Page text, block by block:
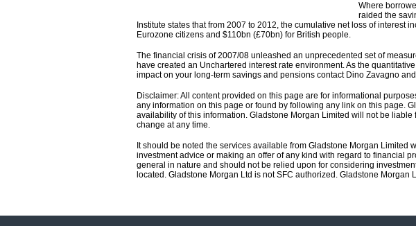
Where
raided the
Institute states that from 2007 to 2012, the cumulative net loss of
Eurozone citizens and $110bn (£70bn) for British people.
The financial crisis of 2007/08 unleashed an unprecedented set of
have created an Unchartered interest rate environment. As the
impact on your long-term savings and pensions contact Dino Zavagno
Disclaimer: All content provided on this page are for informational
any information on this page or found by following any link on this page.
availability of this information. Gladstone Morgan Limited will not be
change at any time.
It should be noted the services available from Gladstone Morgan Limited
investment advice or making an offer of any kind with regard to financial
general in nature and should not be relied upon for considering
located. Gladstone Morgan Ltd is not SFC authorized. Gladstone